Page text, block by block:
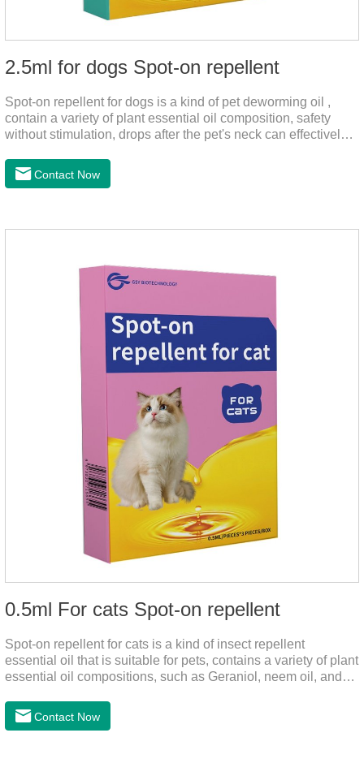
2.5ml for dogs Spot-on repellent
Spot-on repellent for dogs is a kind of pet deworming oil ,
contain a variety of plant essential oil composition, safety
without stimulation, drops after the pet's neck can effectively
instructions, protect your dog's health every day.Note:(1) Do
not use it 15 days before delivery and during lactation.
Contact Now
0.5ml For cats Spot-on repellent
Spot-on repellent for cats is a kind of insect repellent
essential oil that is suitable for pets, contains a variety of plant
essential oil compositions, such as Geraniol, neem oil, and
pet's neck can effectively drive midge. This product best flea
spot on for cats,flea drops oil for cats ,topical dewormer for
Contact Now